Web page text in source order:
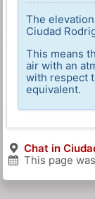
The
Ciudad
This means
air with an
with respect
equivalent.
Chat in
This page